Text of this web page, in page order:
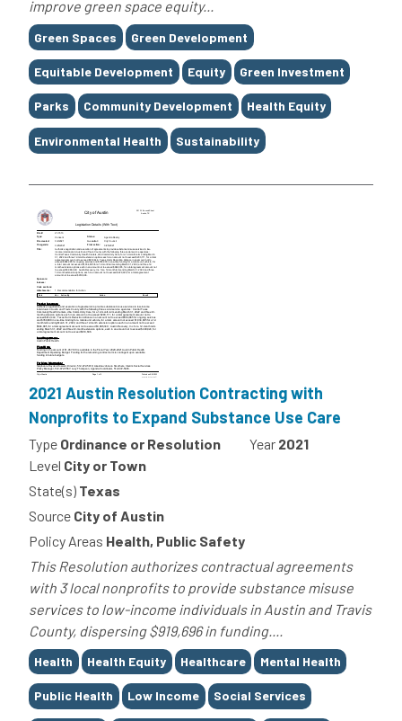
improve green space equity...
Tags
Green Spaces Green Development
Equitable Development Equity Green Investment
Parks Community Development Health Equity
Environmental Health Sustainability
2021 Austin Resolution Contracting with
Nonprofits to Expand Substance Use Care
Type Ordinance or Resolution Year 2021
Level City or Town
State(s) Texas
Source City of Austin
Policy Areas Health, Public Safety
This Resolution authorizes contractual agreements
with 3 local nonprofits to provide substance misuse
services to low-income individuals in Austin and Travis
County, dispersing $919,696 in funding....
Tags
Health Health Equity Healthcare Mental Health
Public Health Low Income Social Services